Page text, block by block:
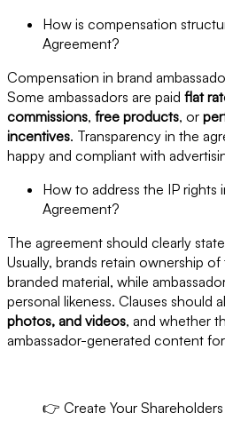
How is compensation
Agreement?
Compensation in brand
Some ambassadors are paid flat
commissions, free products, or
incentives. Transparency in the
happy and compliant with
How to address the IP rights
Agreement?
The agreement should clearly state
Usually, brands retain ownership
branded material, while
personal likeness. Clauses should
photos, and videos, and whether
ambassador-generated content
👉 Create Your